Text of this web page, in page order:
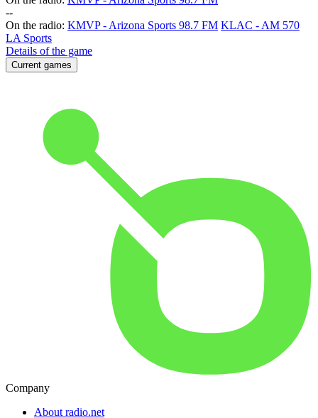
--
On the radio: KMVP - Arizona Sports 98.7 FM KLAC - AM 570
LA Sports
Details of the game
Current games
Company
About radio.net